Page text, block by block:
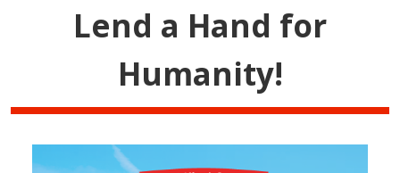
Lend a Hand for
Humanity!